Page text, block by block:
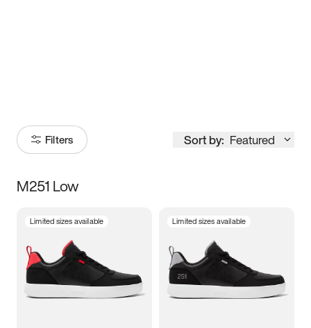
Filters Sort by: Featured
Size
3.5 4 4.5
5.5 6 6.5 7
M251 Low
Limited sizes available Limited sizes available